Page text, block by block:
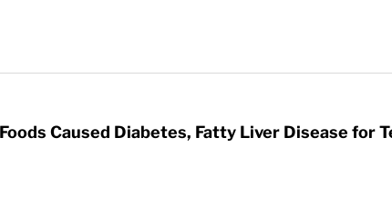
Caused Diabetes, Fatty Liver Disease for